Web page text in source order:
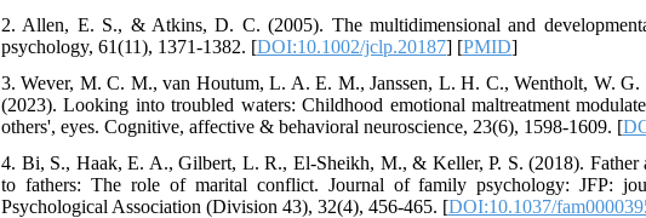
2. Allen, E. S., & Atkins, D. C. (2005). The multidimensional and
psychology, 61(11), 1371-1382. [DOI:10.1002/jclp.20187] [PMID]
3. Wever, M. C. M., van Houtum, L. A. E. M., Janssen, L. H. C., Wentholt, W.
(2023). Looking into troubled waters: Childhood emotional maltreatment
others', eyes. Cognitive, affective & behavioral neuroscience, 23(6), 1598-1609. [
4. Bi, S., Haak, E. A., Gilbert, L. R., El-Sheikh, M., & Keller, P. S. (2018). Father
to fathers: The role of marital conflict. Journal of family psychology: JFP:
Psychological Association (Division 43), 32(4), 456-465. [DOI:10.1037/